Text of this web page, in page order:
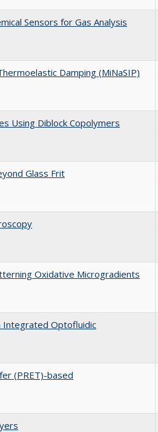
Sensors for Gas Analysis
Damping (MiNaSIP)
Using Diblock Copolymers
Glass Frit
Oxidative Microgradients
Integrated Optofluidic
(PRET)-based